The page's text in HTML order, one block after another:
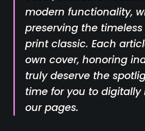
modern functionality,
preserving the
print classic. Each
own cover, honoring
truly deserve the
time for you to digitally
our pages.